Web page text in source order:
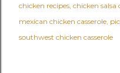
chicken recipes chicken salsa
mexican chicken casserole
southwest chicken casserole